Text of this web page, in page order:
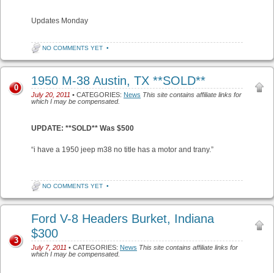
Updates Monday
NO COMMENTS YET •
1950 M-38 Austin, TX **SOLD**
July 20, 2011 • CATEGORIES: News This site contains affiliate links for
which I may be compensated.
0
UPDATE: **SOLD** Was $500
“i have a 1950 jeep m38 no title has a motor and trany.”
NO COMMENTS YET •
Ford V-8 Headers Burket, Indiana
$300
July 7, 2011 • CATEGORIES: News This site contains affiliate links for
which I may be compensated.
3